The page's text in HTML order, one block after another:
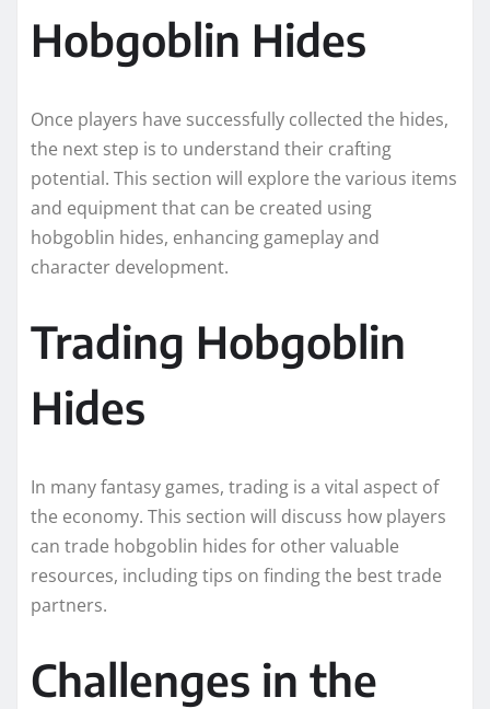
Hobgoblin Hides
Once players have successfully collected the hides,
the next step is to understand their crafting
potential. This section will explore the various items
and equipment that can be created using
hobgoblin hides, enhancing gameplay and
character development.
Trading Hobgoblin
Hides
In many fantasy games, trading is a vital aspect of
the economy. This section will discuss how players
can trade hobgoblin hides for other valuable
resources, including tips on finding the best trade
partners.
Challenges in the